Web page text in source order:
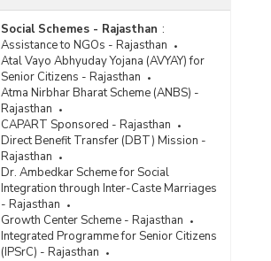
Social Schemes - Rajasthan :
Assistance to NGOs - Rajasthan
Atal Vayo Abhyuday Yojana (AVYAY) for
Senior Citizens - Rajasthan
Atma Nirbhar Bharat Scheme (ANBS) -
Rajasthan
CAPART Sponsored - Rajasthan
Direct Benefit Transfer (DBT) Mission -
Rajasthan
Dr. Ambedkar Scheme for Social
Integration through Inter-Caste Marriages
- Rajasthan
Growth Center Scheme - Rajasthan
Integrated Programme for Senior Citizens
(IPSrC) - Rajasthan